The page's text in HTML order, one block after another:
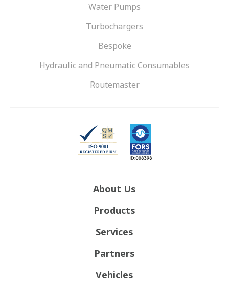
Water Pumps
Turbochargers
Bespoke
Hydraulic and Pneumatic Consumables
Routemaster
About Us
Products
Services
Partners
Vehicles